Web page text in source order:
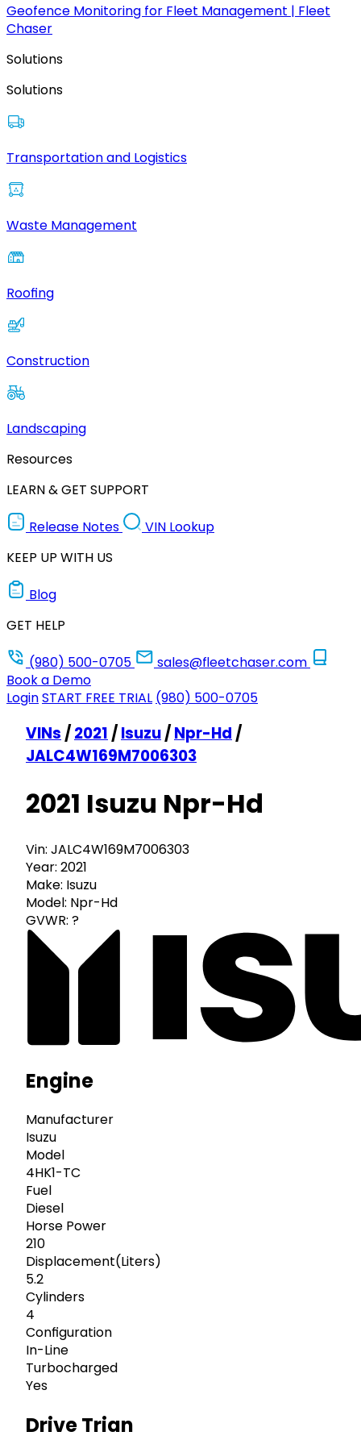
Geofence Monitoring for Fleet Management | Fleet
Chaser
Solutions
Solutions
Transportation and Logistics
Waste Management
Roofing
Construction
Landscaping
Resources
LEARN & GET SUPPORT
Release Notes
VIN Lookup
KEEP UP WITH US
Blog
GET HELP
(980) 500-0705
sales@fleetchaser.com
Book a Demo
LoginSTART FREE TRIAL (980) 500-0705
VINs /2021 /Isuzu/Npr-Hd /
JALC4W169M7006303
2021 Isuzu Npr-Hd
Vin: JALC4W169M7006303
Year: 2021
Make: Isuzu
Model: Npr-Hd
GVWR: ?
Engine
Manufacturer
Isuzu
Model
4HK1-TC
Fuel
Diesel
Horse Power
210
Displacement(Liters)
5.2
Cylinders
4
Configuration
In-Line
Turbocharged
Yes
Drive Trian